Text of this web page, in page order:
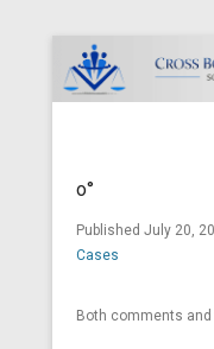
o°
Published July 20,
Cases
Both comments